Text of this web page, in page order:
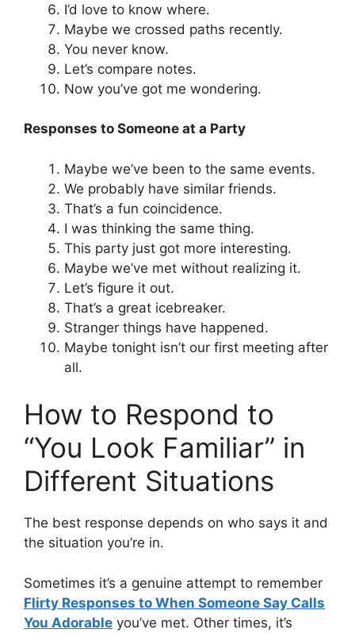
I’d love to know where.
Maybe we crossed paths recently.
You never know.
Let’s compare notes.
Now you’ve got me wondering.
Responses to Someone at a Party
Maybe we’ve been to the same events.
We probably have similar friends.
That’s a fun coincidence.
I was thinking the same thing.
This party just got more interesting.
Maybe we’ve met without realizing it.
Let’s figure it out.
That’s a great icebreaker.
Stranger things have happened.
Maybe tonight isn’t our first meeting after
all.
How to Respond to
“You Look Familiar” in
Different Situations
The best response depends on who says it and
the situation you’re in.
Sometimes it’s a genuine attempt to remember
Flirty Responses to When Someone Say Calls
You Adorable you’ve met. Other times, it’s